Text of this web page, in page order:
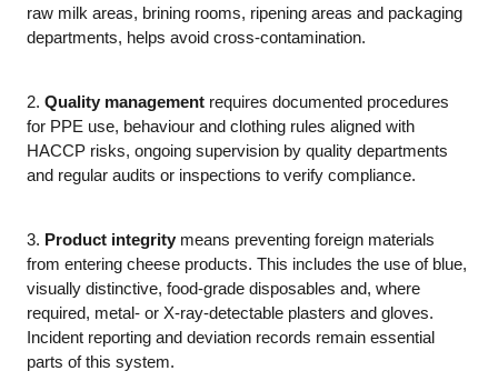
raw milk areas, brining rooms, ripening areas and packaging
departments, helps avoid cross-contamination.
2. Quality management requires documented procedures
for PPE use, behaviour and clothing rules aligned with
HACCP risks, ongoing supervision by quality departments
and regular audits or inspections to verify compliance.
3. Product integrity means preventing foreign materials
from entering cheese products. This includes the use of blue,
visually distinctive, food-grade disposables and, where
required, metal- or X-ray-detectable plasters and gloves.
Incident reporting and deviation records remain essential
parts of this system.